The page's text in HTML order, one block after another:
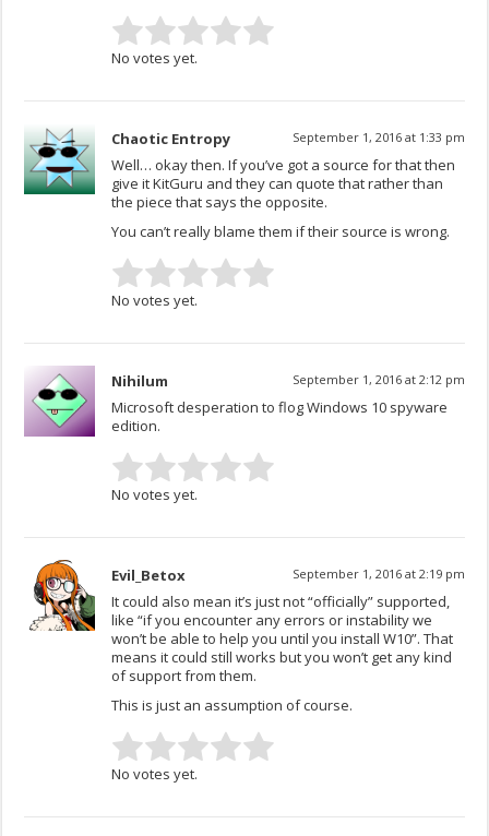
No votes yet.
Chaotic Entropy September 1, 2016 at 1:33 pm
Well… okay then. If you’ve got a source for that then
give it KitGuru and they can quote that rather than
the piece that says the opposite.
You can’t really blame them if their source is wrong.
No votes yet.
Nihilum September 1, 2016 at 2:12 pm
Microsoft desperation to flog Windows 10 spyware
edition.
No votes yet.
Evil_Betox September 1, 2016 at 2:19 pm
It could also mean it’s just not “officially” supported,
like “if you encounter any errors or instability we
won’t be able to help you until you install W10”. That
means it could still works but you won’t get any kind
of support from them.
This is just an assumption of course.
No votes yet.